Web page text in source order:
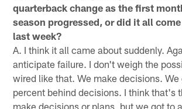
quarterback change as the first
season progressed, or did it all
last week?
A. I think it all came about suddenly.
anticipate failure. I don't weigh the
wired like that. We make decisions.
percent behind decisions. I think that's
make decisions or plans, but we got to